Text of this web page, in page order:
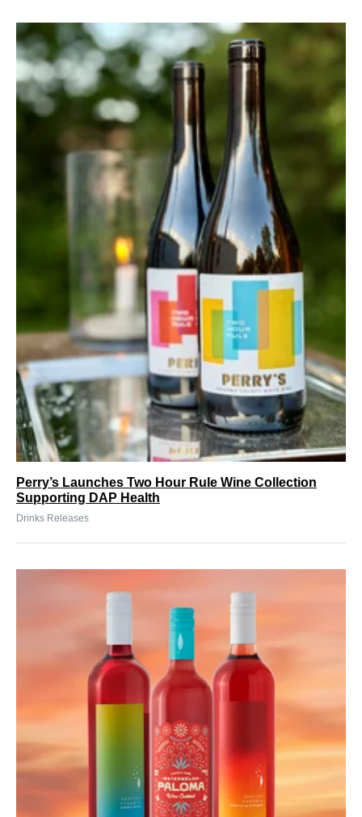
Perry’s Launches Two Hour Rule Wine Collection
Supporting DAP Health
Drinks Releases